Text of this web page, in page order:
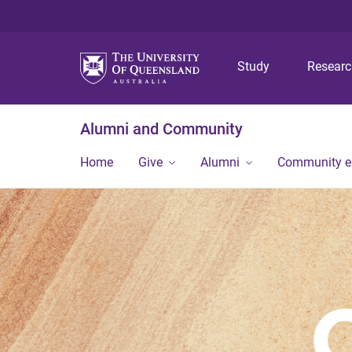
Study
Alumni and Community
Home Give Alumni Community